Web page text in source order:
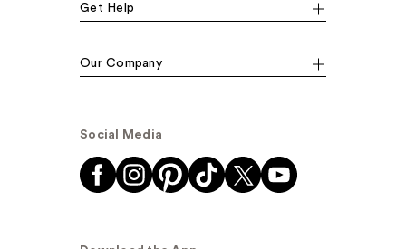
Get Help
Our Company
Social Media